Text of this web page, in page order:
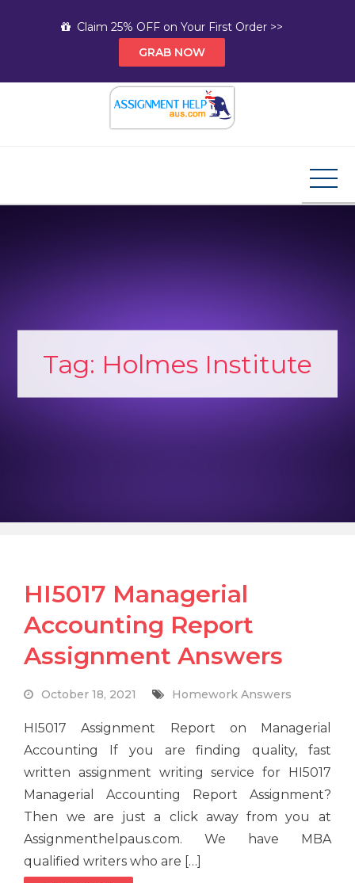
Claim 25% OFF on Your First Order >>
GRAB NOW
Tag: Holmes Institute
HI5017 Managerial
Accounting Report
Assignment Answers
October 18, 2021 Homework Answers
HI5017 Assignment Report on Managerial
Accounting If you are finding quality, fast
written assignment writing service for HI5017
Managerial Accounting Report Assignment?
Then we are just a click away from you at
Assignmenthelpaus.com. We have MBA
qualified writers who are […]